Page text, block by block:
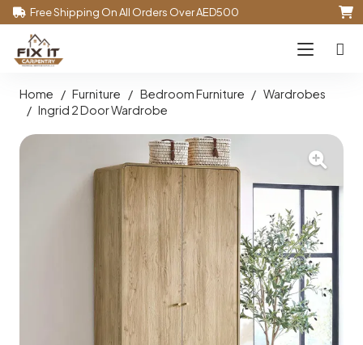
Free Shipping On All Orders Over AED500
Home / Furniture / Bedroom Furniture / Wardrobes
/ Ingrid 2 Door Wardrobe